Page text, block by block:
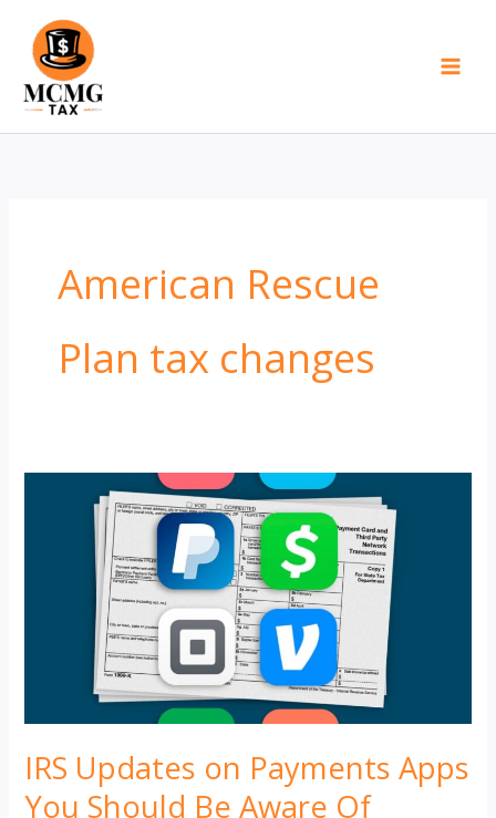
content
American Rescue
Plan tax changes
IRS Updates on Payments Apps
You Should Be Aware Of